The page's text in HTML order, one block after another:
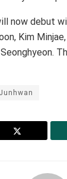
now debut
Kim
Seonghyeon.